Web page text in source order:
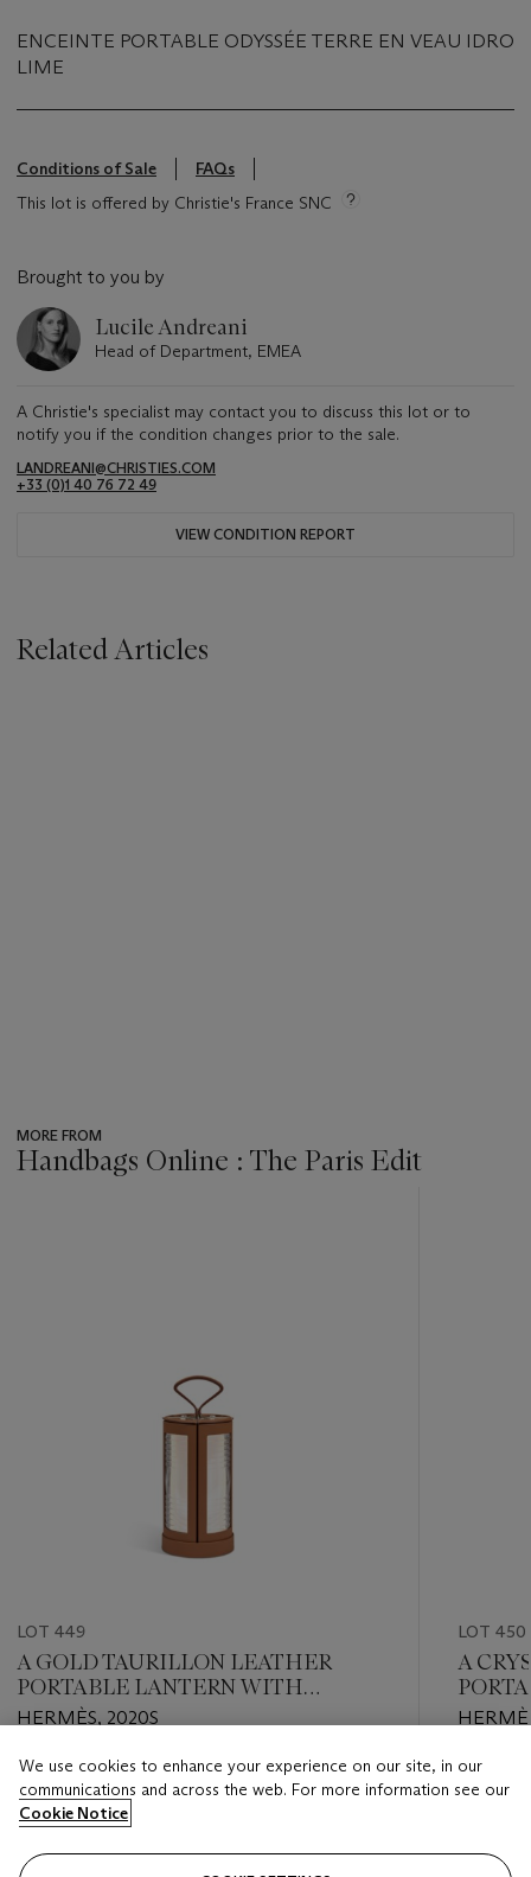
ENCEINTE PORTABLE ODYSSÉE TERRE EN VEAU IDRO
LIME
Conditions of Sale
FAQs
This lot is offered by Christie's France SNC
Brought to you by
Lucile Andreani
Head of Department, EMEA
A Christie's specialist may contact you to discuss this lot or to
notify you if the condition changes prior to the sale.
LANDREANI@CHRISTIES.COM
+33 (0)1 40 76 72 49
VIEW CONDITION REPORT
Related Articles
MORE FROM
Handbags Online : The Paris Edit
LOT 449
A GOLD TAURILLON LEATHER
PORTABLE LANTERN WITH
PALLADIUM HARDWARE
HERMÈS, 2020S
Estimate
EUR 5,000 - EUR 7,000
Closed
LOT 450
A
Estimate
Closed
We use cookies to enhance your experience on our site, in our
communications and across the web. For more information see our
Cookie Notice